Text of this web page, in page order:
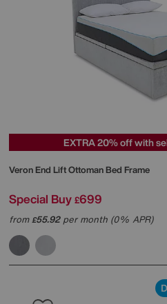
EXTRA 20% off with
Veron End Lift Ottoman Bed Frame
Special Buy £699
from£55.92per month (0% APR)